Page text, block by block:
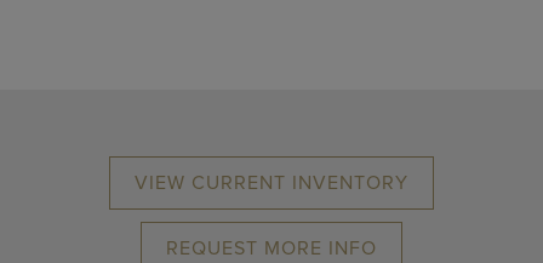
VIEW CURRENT INVENTORY
REQUEST MORE INFO